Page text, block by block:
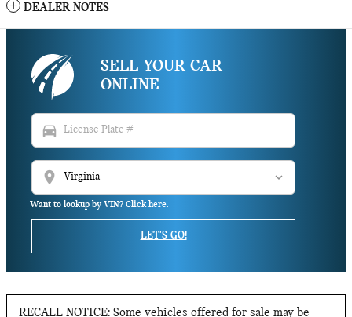
DEALER NOTES
SELL YOUR CAR
ONLINE
directions_car
location_on
Want to lookup by VIN? Click here.
LET'S GO!
RECALL NOTICE: Some vehicles offered for sale may be